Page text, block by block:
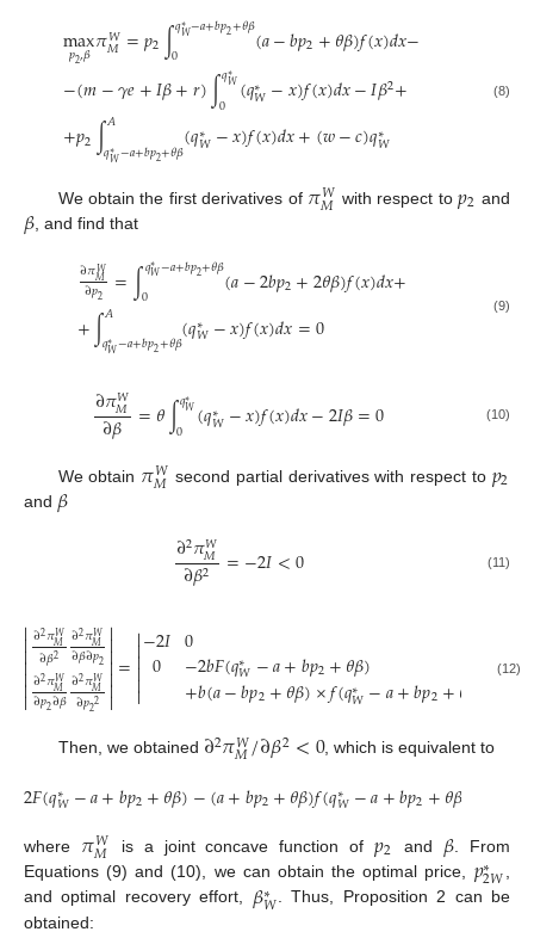
max
𝑝2,𝛽𝜋𝑊
𝑀 =𝑝2∫𝑞∗𝑊−𝑎+𝑏𝑝2+𝜃𝛽
0 (𝑎−𝑏𝑝2+𝜃𝛽)𝑓(𝑥)𝑑𝑥−
−(𝑚−𝛾𝑒+𝐼𝛽+𝑟)∫𝑞∗𝑊
0 (𝑞∗
𝑊−𝑥)𝑓(𝑥)𝑑𝑥−𝐼𝛽2+
+𝑝2∫𝐴
𝑞∗𝑊−𝑎+𝑏𝑝2+𝜃𝛽(𝑞∗𝑊−𝑥)𝑓(𝑥)𝑑𝑥+(𝑤−𝑐)𝑞∗𝑊
(8)
We obtain the first derivatives of 𝜋𝑊
𝑀 with respect to𝑝2 and
𝛽 , and find that
∂𝜋𝑊
𝑀
∂𝑝2 =∫𝑞∗𝑊−𝑎+𝑏𝑝2+𝜃𝛽
0 (𝑎−2𝑏𝑝2+2𝜃𝛽)𝑓(𝑥)𝑑𝑥+
+∫𝐴
𝑞∗𝑊−𝑎+𝑏𝑝2+𝜃𝛽(𝑞∗𝑊−𝑥)𝑓(𝑥)𝑑𝑥=0 (9)
∂𝜋𝑊
𝑀
∂𝛽 =𝜃∫𝑞∗𝑊
0 (𝑞∗𝑊−𝑥)𝑓(𝑥)𝑑𝑥−2𝐼𝛽=0 (10)
We obtain 𝜋𝑊
𝑀 second partial derivatives with respect to 𝑝2
and 𝛽
∂2𝜋𝑊
𝑀
∂𝛽2 =−2𝐼<0 (11)



∂2𝜋𝑊
𝑀
∂𝛽2 ∂2𝜋𝑊
𝑀
∂𝛽∂𝑝2
∂2𝜋𝑊
𝑀
∂𝑝2∂𝛽∂2𝜋𝑊
𝑀
∂𝑝22


=


−2𝐼
0 0
−2𝑏𝐹(𝑞∗
𝑊−𝑎+𝑏𝑝2+𝜃𝛽)
+𝑏(𝑎−𝑏𝑝2+𝜃𝛽)×𝑓(𝑞∗
𝑊−𝑎+𝑏𝑝2+𝜃 (12)
Then, we obtained ∂2𝜋𝑊
𝑀/∂𝛽2<0, which is equivalent to
2𝐹(𝑞∗𝑊−𝑎+𝑏𝑝2+𝜃𝛽)−(𝑎+𝑏𝑝2+𝜃𝛽)𝑓(𝑞∗𝑊−𝑎+𝑏𝑝2+𝜃𝛽
where 𝜋𝑊
𝑀 is a joint concave function of𝑝2 and 𝛽 . From
Equations (9) and (10), we can obtain the optimal price, 𝑝∗
2𝑊 ,
and optimal recovery effort, 𝛽∗
𝑊. Thus, Proposition 2 can be
obtained: